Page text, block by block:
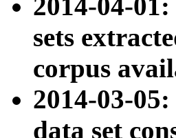
2014-04-01:
sets
corpus
2014-03-
data set